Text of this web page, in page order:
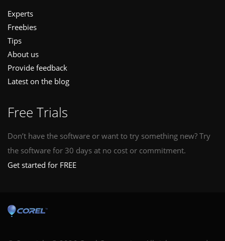
Experts
Freebies
Tips
About us
Provide feedback
Latest on the blog
Free Trials
Don’t have the software or want to try something new? Try
the software for 30 days at no cost or commitment.
Get started for FREE